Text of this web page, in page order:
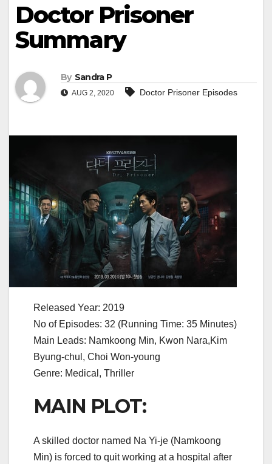
Doctor Prisoner
Summary
By Sandra P
AUG 2, 2020 Doctor Prisoner Episodes
Released Year: 2019
No of Episodes: 32 (Running Time: 35 Minutes)
Main Leads: Namkoong Min, Kwon Nara,Kim
Byung-chul, Choi Won-young
Genre: Medical, Thriller
MAIN PLOT:
A skilled doctor named Na Yi-je (Namkoong
Min) is forced to quit working at a hospital after